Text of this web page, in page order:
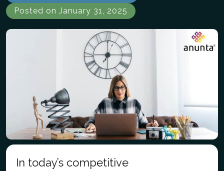
Posted on January 31, 2025
In today’s competitive